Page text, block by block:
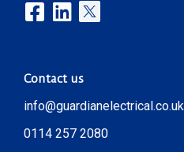
Contact us
info@guardianelectrical.co.uk
0114 257 2080